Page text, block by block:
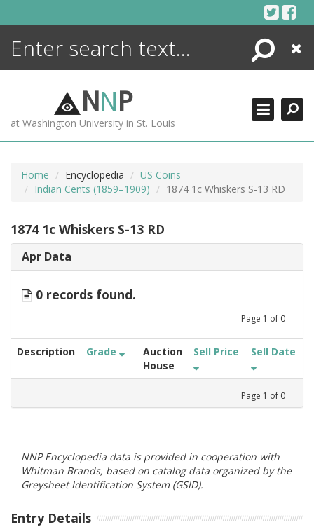
Search
Close
NNP
at Washington University in St. Louis
Home Encyclopedia
US Coins
Indian Cents (1859–1909)
1874 1c Whiskers S-13 RD
1874 1c Whiskers S-13 RD
Apr Data
0 records found.
Page 1 of 0
Description Grade
Auction
House
Sell Price Sell Date
Page 1 of 0
NNP Encyclopedia data is provided in cooperation with
Whitman Brands, based on catalog data organized by the
Greysheet Identification System (GSID).
Entry Details
ENCYCLOPEDIA
MORE +
ADVANCED SEARCHING